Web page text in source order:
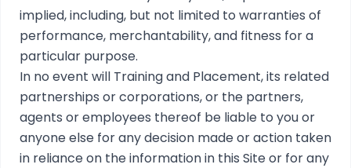
implied, including, but not limited to warranties of
performance, merchantability, and fitness for a
particular purpose.
In no event will Training and Placement, its related
partnerships or corporations, or the partners,
agents or employees thereof be liable to you or
anyone else for any decision made or action taken
in reliance on the information in this Site or for any